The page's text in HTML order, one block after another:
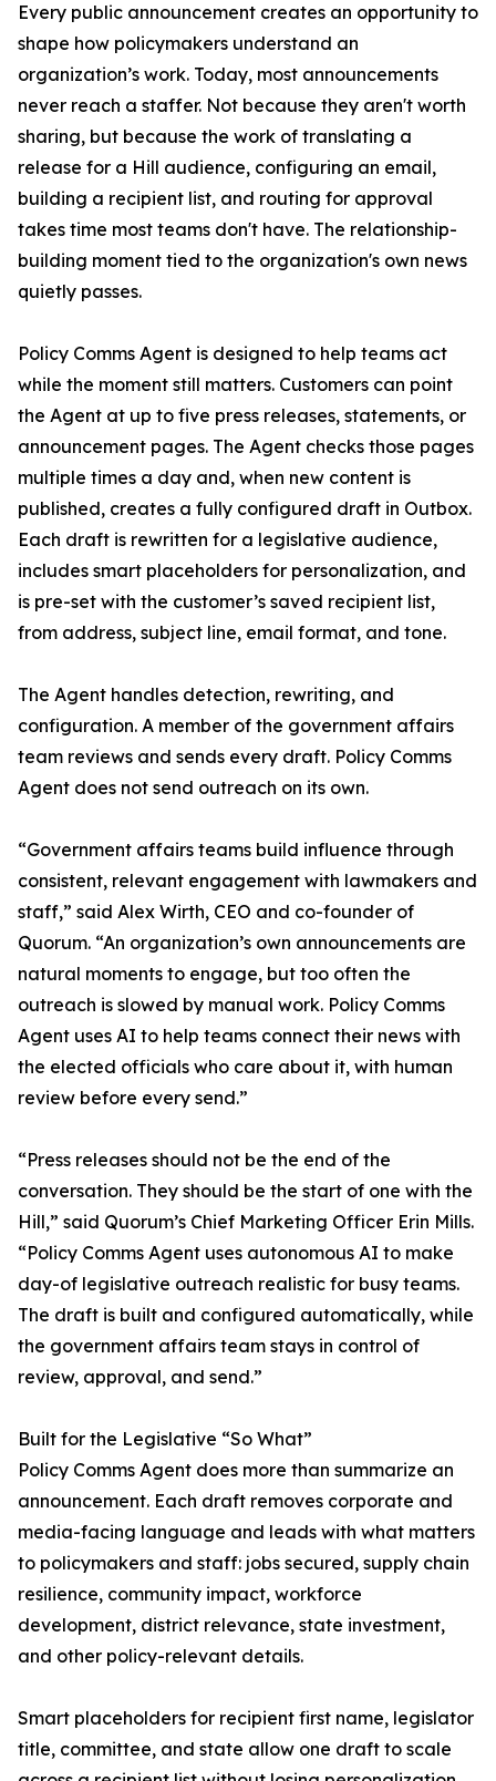
Every public announcement creates an opportunity to
shape how policymakers understand an
organization’s work. Today, most announcements
never reach a staffer. Not because they aren't worth
sharing, but because the work of translating a
release for a Hill audience, configuring an email,
building a recipient list, and routing for approval
takes time most teams don't have. The relationship-
building moment tied to the organization's own news
quietly passes.
Policy Comms Agent is designed to help teams act
while the moment still matters. Customers can point
the Agent at up to five press releases, statements, or
announcement pages. The Agent checks those pages
multiple times a day and, when new content is
published, creates a fully configured draft in Outbox.
Each draft is rewritten for a legislative audience,
includes smart placeholders for personalization, and
is pre-set with the customer’s saved recipient list,
from address, subject line, email format, and tone.
The Agent handles detection, rewriting, and
configuration. A member of the government affairs
team reviews and sends every draft. Policy Comms
Agent does not send outreach on its own.
“Government affairs teams build influence through
consistent, relevant engagement with lawmakers and
staff,” said Alex Wirth, CEO and co-founder of
Quorum. “An organization’s own announcements are
natural moments to engage, but too often the
outreach is slowed by manual work. Policy Comms
Agent uses AI to help teams connect their news with
the elected officials who care about it, with human
review before every send.”
“Press releases should not be the end of the
conversation. They should be the start of one with the
Hill,” said Quorum’s Chief Marketing Officer Erin Mills.
“Policy Comms Agent uses autonomous AI to make
day-of legislative outreach realistic for busy teams.
The draft is built and configured automatically, while
the government affairs team stays in control of
review, approval, and send.”
Built for the Legislative “So What”
Policy Comms Agent does more than summarize an
announcement. Each draft removes corporate and
media-facing language and leads with what matters
to policymakers and staff: jobs secured, supply chain
resilience, community impact, workforce
development, district relevance, state investment,
and other policy-relevant details.
Smart placeholders for recipient first name, legislator
title, committee, and state allow one draft to scale